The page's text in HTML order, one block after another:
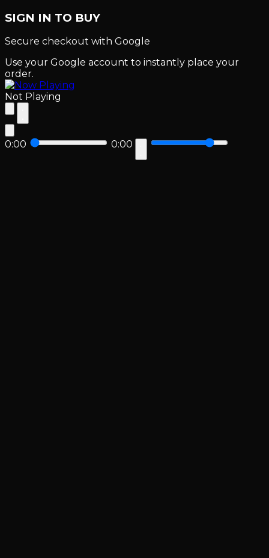
SIGN IN TO BUY
Secure checkout with Google
Use your Google account to instantly place your
order.
Not Playing
0:00 0:00